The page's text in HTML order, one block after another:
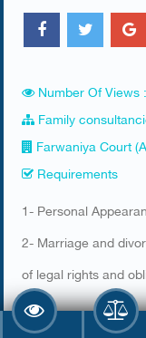
Number Of Views
Family
Farwaniya Court
Requirements
​1- Personal
2- Marriage and
of legal rights and